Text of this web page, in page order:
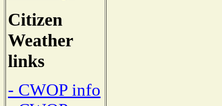
Citizen
Weather
links
- CWOP info